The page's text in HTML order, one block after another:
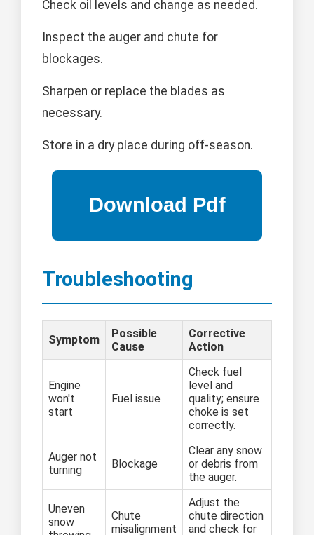
Check oil levels and change as needed.
Inspect the auger and chute for
blockages.
Sharpen or replace the blades as
necessary.
Store in a dry place during off-season.
Troubleshooting
Symptom
Possible
Cause
Corrective
Action
Engine
won't
start
Fuel issue
Check fuel
level and
quality; ensure
choke is set
correctly.
Auger not
turning
Blockage
Clear any snow
or debris from
the auger.
Uneven
snow
Chute
misalignment
Adjust the
chute direction
and check for